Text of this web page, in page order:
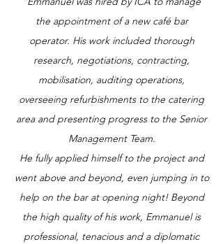
the appointment of a new café bar
operator. His work included thorough
research, negotiations, contracting,
mobilisation, auditing operations,
overseeing refurbishments to the catering
area and presenting progress to the Senior
Management Team.
He fully applied himself to the project and
went above and beyond, even jumping in to
help on the bar at opening night! Beyond
the high quality of his work, Emmanuel is
professional, tenacious and a diplomatic